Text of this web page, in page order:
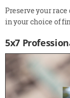
Preserve your
in your choice of
5x7